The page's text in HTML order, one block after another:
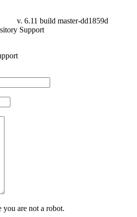
v. 6.11 build master-dd1859d
Support
you are not a robot.